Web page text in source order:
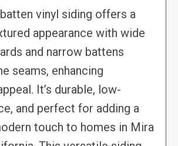
vinyl siding offers a
appearance with wide
and narrow battens
seams, enhancing
It’s durable, low-
and perfect for adding a
touch to homes in Mira